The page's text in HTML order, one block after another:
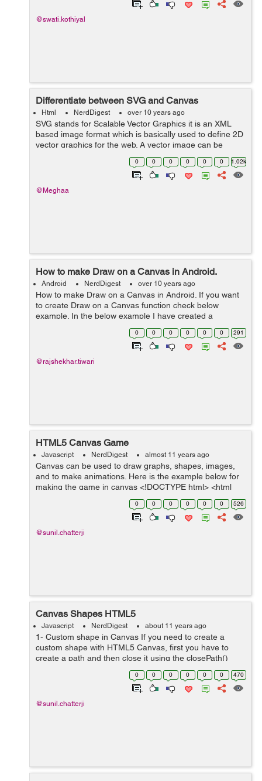
@swati.kothiyal
Differentiate between SVG and Canvas
Html NerdDigest over 10 years ago
SVG stands for Scalable Vector Graphics it is an XML
based image format which is basically used to define 2D
vector graphics for the web. A vector image can be
resized to any extent without destroying the image
quality. SVG images are repres...
0 0 0 0 0 0 1.02k
@Meghaa
How to make Draw on a Canvas in Android.
Android NerdDigest over 10 years ago
How to make Draw on a Canvas in Android. If you want
to create Draw on a Canvas function check below
example. In the below example I have created a
Suraface class. Canvas works like as an interface. I have
also used onDraw() method for drawing e...
0 0 0 0 0 0 291
@rajshekhar.tiwari
HTML5 Canvas Game
Javascript NerdDigest almost 11 years ago
Canvas can be used to draw graphs, shapes, images,
and to make animations. Here is the example below for
making the game in canvas <!DOCTYPE html> <html
lang="en"> <head> <meta charset="utf-8" /> ...
0 0 0 0 0 0 526
@sunil.chatterji
Canvas Shapes HTML5
Javascript NerdDigest about 11 years ago
1- Custom shape in Canvas If you need to create a
custom shape with HTML5 Canvas, first you have to
create a path and then close it using the closePath()
method. Use the lineTo(), arcTo(), quadraticCurveTo(),
or bezierCurveTo() methods to con...
0 0 0 0 0 0 470
@sunil.chatterji